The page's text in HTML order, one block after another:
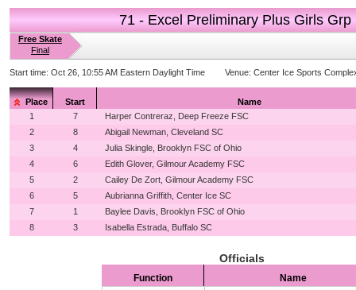
71 - Excel Preliminary Plus Girls Grp
Free Skate
Final
Start time: Oct 26, 10:55 AM Eastern Daylight Time Venue: Center Ice Sports
Place Start
Name
1
7
Harper Contreraz, Deep Freeze FSC
2
8
Abigail Newman, Cleveland SC
3
4
Julia Skingle, Brooklyn FSC of Ohio
4
6
Edith Glover, Gilmour Academy FSC
5
2
Cailey De Zort, Gilmour Academy FSC
6
5
Aubrianna Griffith, Center Ice SC
7
1
Baylee Davis, Brooklyn FSC of Ohio
8
3 Isabella Estrada, Buffalo SC
Officials
Function
Name